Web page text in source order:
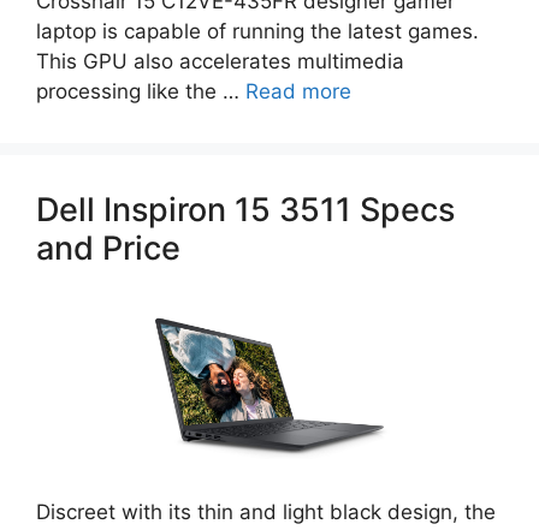
laptop is capable of running the latest games.
This GPU also accelerates multimedia
processing like the … Read more
Dell Inspiron 15 3511 Specs
and Price
Discreet with its thin and light black design, the